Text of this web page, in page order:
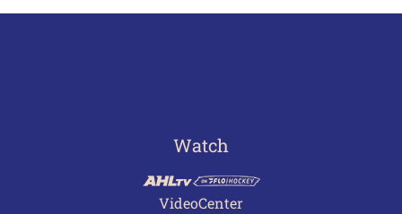
Watch
VideoCenter